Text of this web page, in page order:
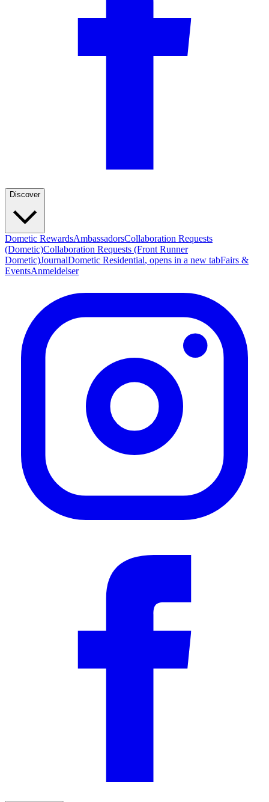
Discover
Dometic RewardsAmbassadorsCollaboration Requests
(Dometic)Collaboration Requests (Front Runner
Dometic)JournalDometic Residential, opens in a new tabFairs &
EventsAnmeldelser